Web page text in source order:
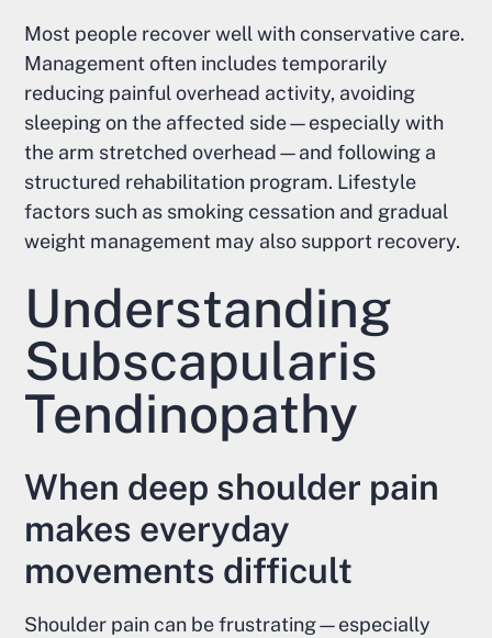
Most people recover well with conservative care.
Management often includes temporarily
reducing painful overhead activity, avoiding
sleeping on the affected side—especially with
the arm stretched overhead—and following a
structured rehabilitation program. Lifestyle
factors such as smoking cessation and gradual
weight management may also support recovery.
Understanding
Subscapularis
Tendinopathy
When deep shoulder pain
makes everyday
movements difficult
Shoulder pain can be frustrating—especially